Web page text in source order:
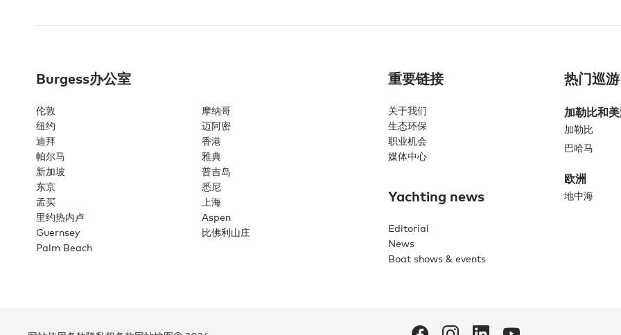
Burgess办公室
伦敦
摩纳哥
纽约
迈阿密
迪拜
香港
帕尔马
雅典
新加坡
普吉岛
东京
悉尼
孟买
上海
里约热内卢
Aspen
Guernsey
比佛利山庄
Palm Beach
重要链接
关于我们
生态环保
职业机会
媒体中心
Yachting news
Editorial
News
Boat shows & events
热门巡
加勒比和
加勒比
巴哈马
欧洲
地中海